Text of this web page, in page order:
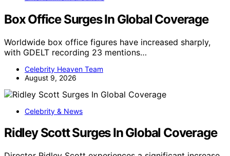
Box Office Surges In Global Coverage
Worldwide box office figures have increased sharply,
with GDELT recording 23 mentions…
Celebrity Heaven Team
August 9, 2026
Celebrity & News
Ridley Scott Surges In Global Coverage